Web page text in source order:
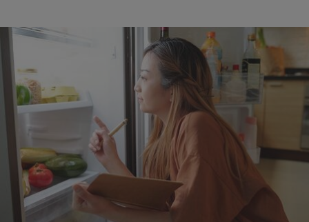
Selling Timber: What the Landowner Needs to Know
August 12, 2026